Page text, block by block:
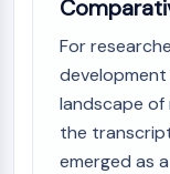
For
landscape
the
emerged as